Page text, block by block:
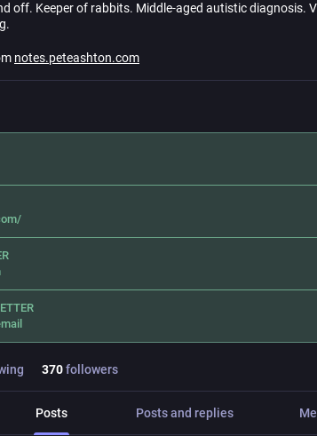
off. Keeper of rabbits. Middle-aged autistic diagnosis.
notes.peteashton.com
370followers
Posts Posts and replies